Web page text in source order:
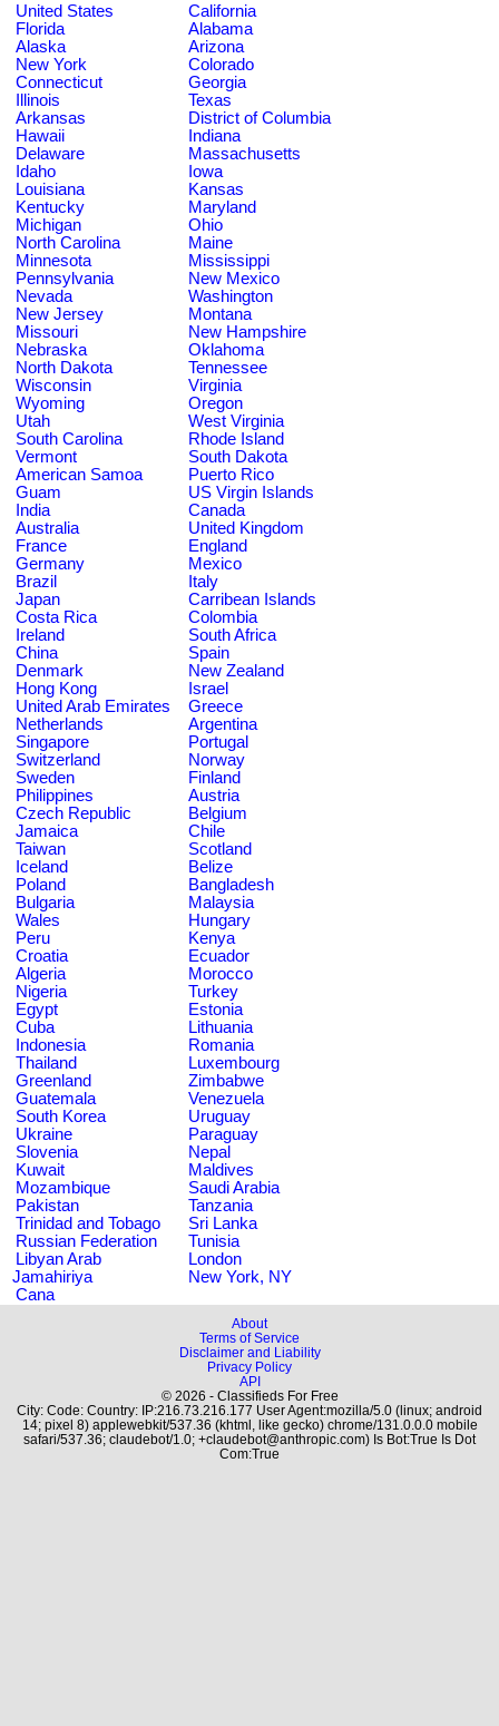
United States
California
Florida
Alabama
Alaska
Arizona
New York
Colorado
Connecticut
Georgia
Illinois
Texas
Arkansas
District of Columbia
Hawaii
Indiana
Delaware
Massachusetts
Idaho
Iowa
Louisiana
Kansas
Kentucky
Maryland
Michigan
Ohio
North Carolina
Maine
Minnesota
Mississippi
Pennsylvania
New Mexico
Nevada
Washington
New Jersey
Montana
Missouri
New Hampshire
Nebraska
Oklahoma
North Dakota
Tennessee
Wisconsin
Virginia
Wyoming
Oregon
Utah
West Virginia
South Carolina
Rhode Island
Vermont
South Dakota
American Samoa
Puerto Rico
Guam
US Virgin Islands
India
Canada
Australia
United Kingdom
France
England
Germany
Mexico
Brazil
Italy
Japan
Carribean Islands
Costa Rica
Colombia
Ireland
South Africa
China
Spain
Denmark
New Zealand
Hong Kong
Israel
United Arab Emirates
Greece
Netherlands
Argentina
Singapore
Portugal
Switzerland
Norway
Sweden
Finland
Philippines
Austria
Czech Republic
Belgium
Jamaica
Chile
Taiwan
Scotland
Iceland
Belize
Poland
Bangladesh
Bulgaria
Malaysia
Wales
Hungary
Peru
Kenya
Croatia
Ecuador
Algeria
Morocco
Nigeria
Turkey
Egypt
Estonia
Cuba
Lithuania
Indonesia
Romania
Thailand
Luxembourg
Greenland
Zimbabwe
Guatemala
Venezuela
South Korea
Uruguay
Ukraine
Paraguay
Slovenia
Nepal
Kuwait
Maldives
Mozambique
Saudi Arabia
Pakistan
Tanzania
Trinidad and Tobago
Sri Lanka
Russian Federation
Tunisia
Libyan Arab
Jamahiriya
London
New York, NY
Cana
About
Terms of Service
Disclaimer and Liability
Privacy Policy
API
© 2026 - Classifieds For Free
City: Code: Country: IP:216.73.216.177 User Agent:mozilla/5.0 (linux; android
14; pixel 8) applewebkit/537.36 (khtml, like gecko) chrome/131.0.0.0 mobile
safari/537.36; claudebot/1.0; +claudebot@anthropic.com) Is Bot:True Is Dot
Com:True